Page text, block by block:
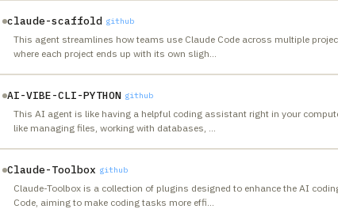
claude-scaffold github
This agent streamlines how teams use Claude Code across multiple
where each project ends up with its own sligh…
AI-VIBE-CLI-PYTHON github
This AI agent is like having a helpful coding assistant right in your
like managing files, working with databases, …
Claude-Toolbox github
Claude-Toolbox is a collection of plugins designed to enhance the AI
Code, aiming to make coding tasks more effi…